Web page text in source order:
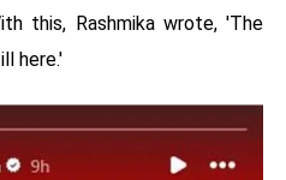
this, Rashmika wrote, 'The
here.'